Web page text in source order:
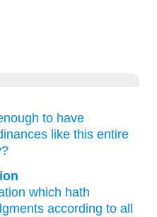
to have
like this entire
which hath
according to all